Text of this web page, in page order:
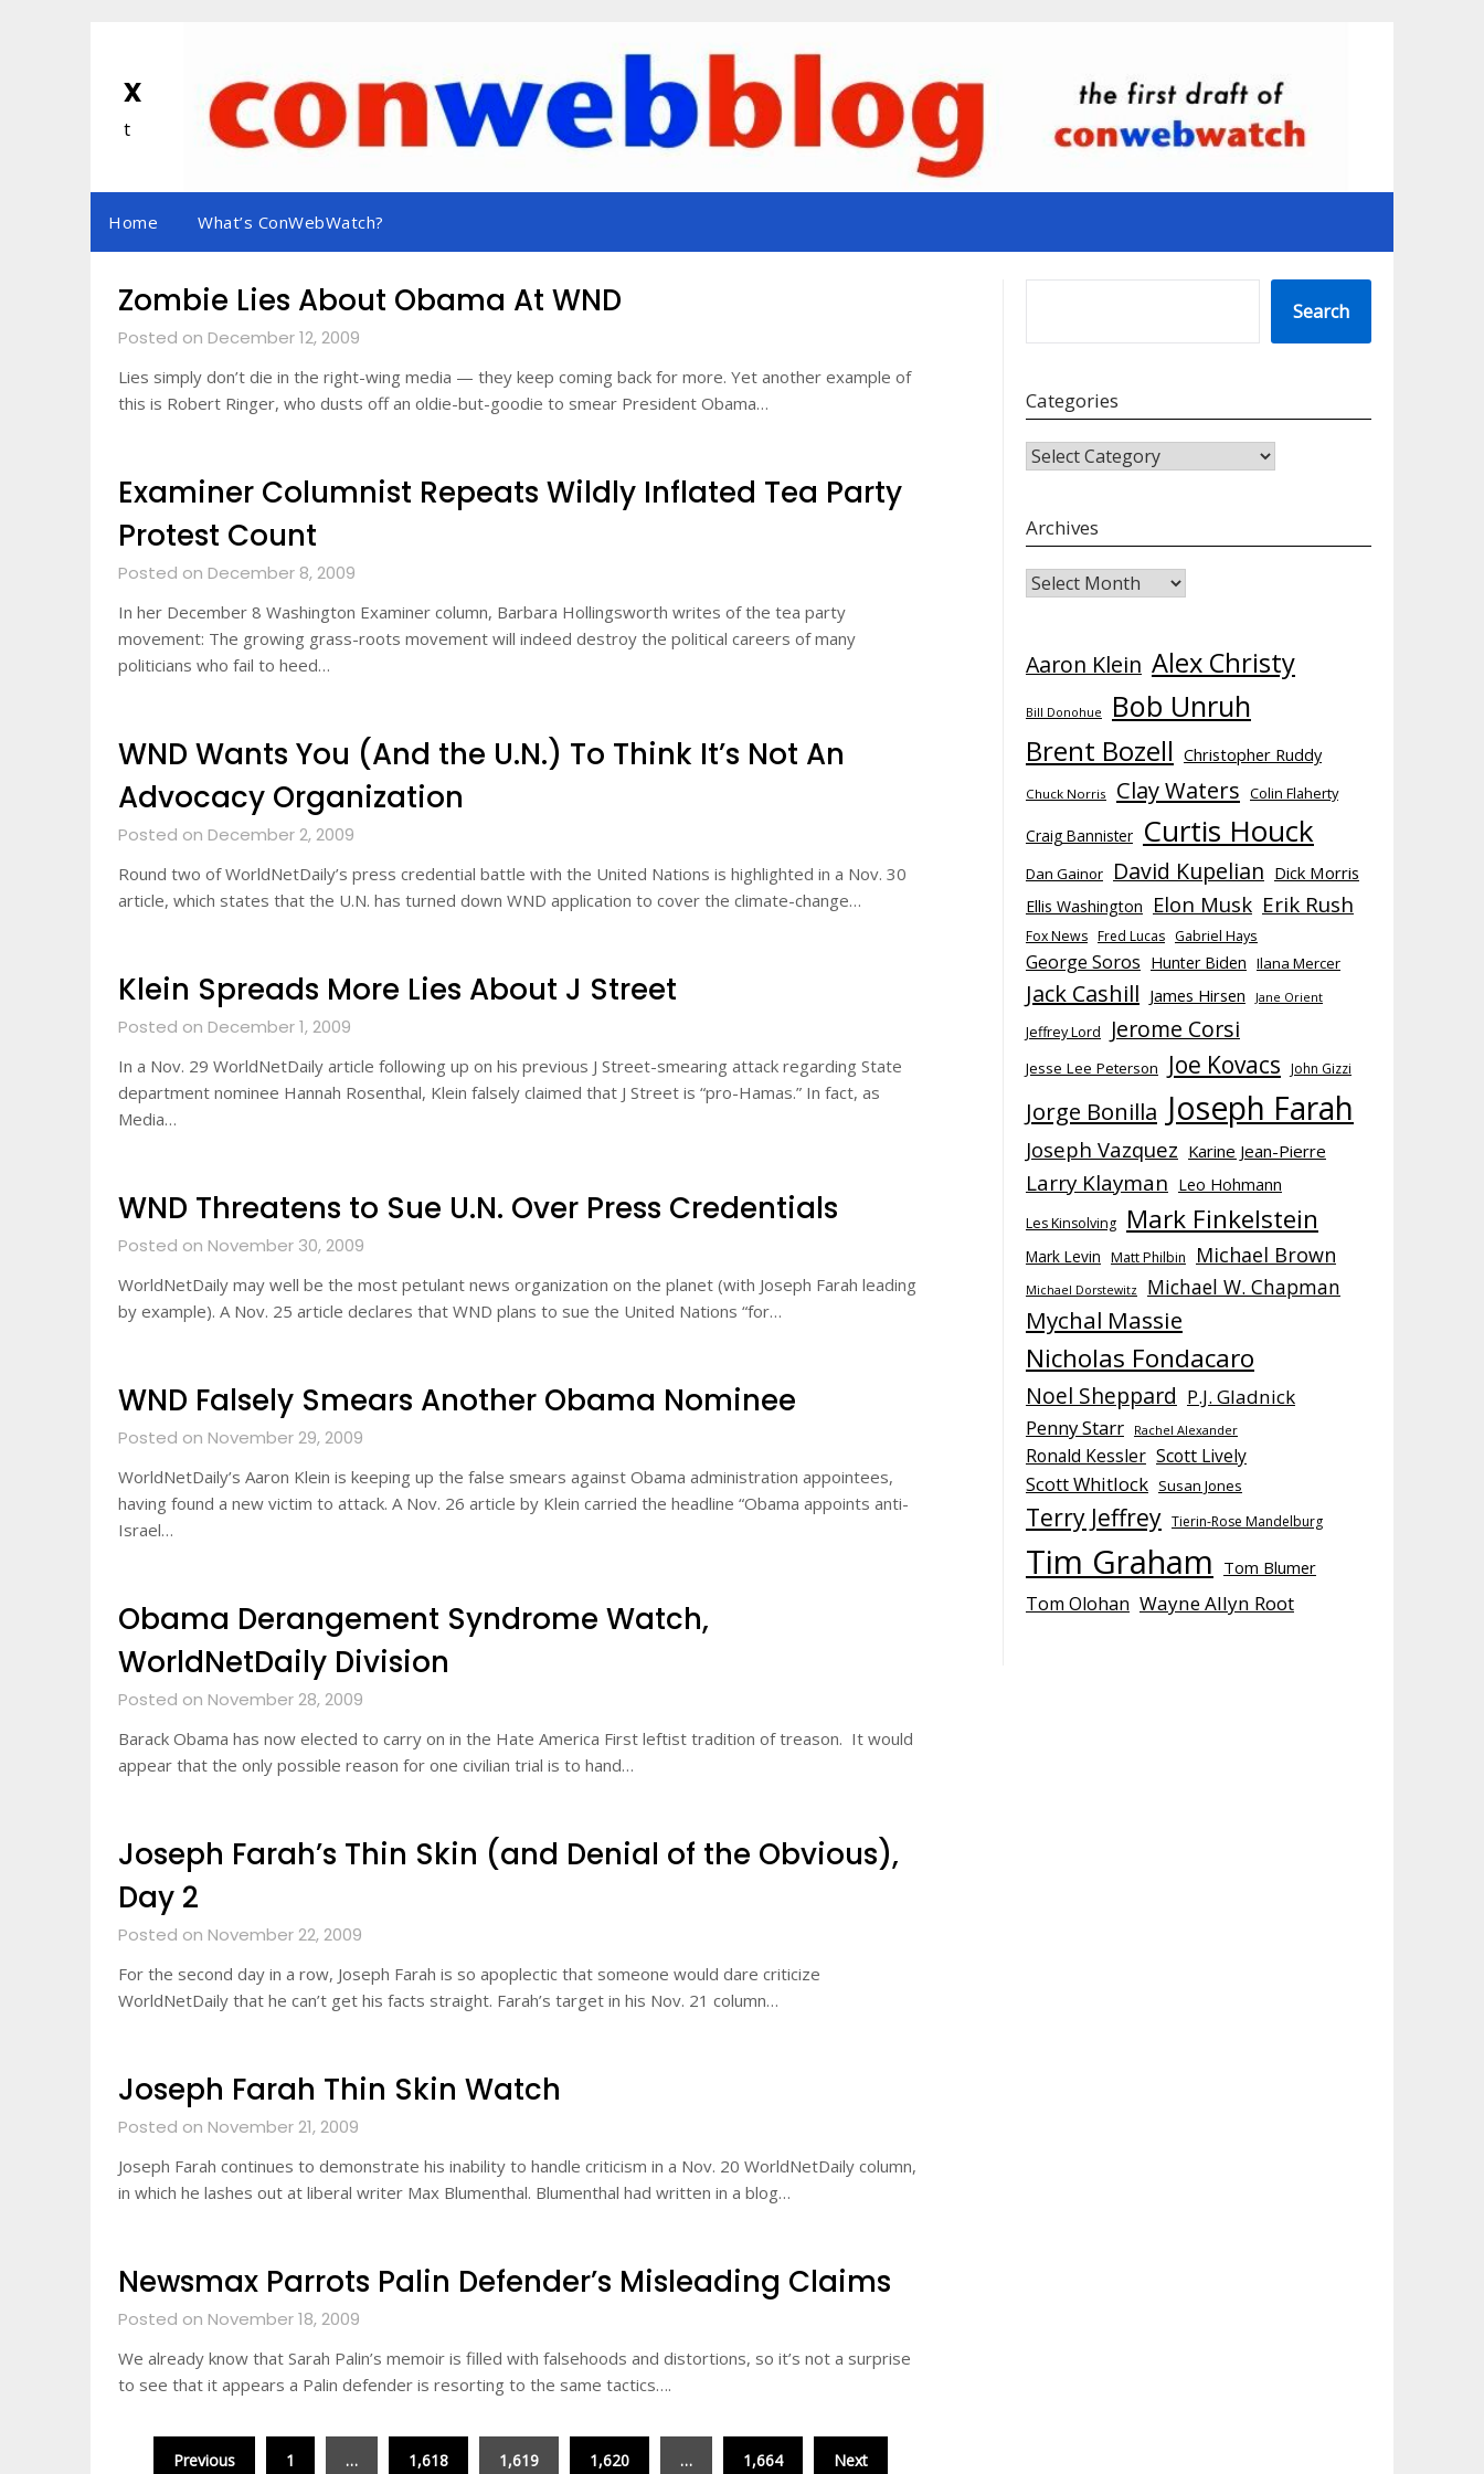
x
t
Home What’s ConWebWatch?
Zombie Lies About Obama At WND
Posted on December 12, 2009
Lies simply don’t die in the right-wing media — they keep coming back for more. Yet another example of
this is Robert Ringer, who dusts off an oldie-but-goodie to smear President Obama…
Examiner Columnist Repeats Wildly Inflated Tea Party
Protest Count
Posted on December 8, 2009
In her December 8 Washington Examiner column, Barbara Hollingsworth writes of the tea party
movement: The growing grass-roots movement will indeed destroy the political careers of many
politicians who fail to heed…
WND Wants You (And the U.N.) To Think It’s Not An
Advocacy Organization
Posted on December 2, 2009
Round two of WorldNetDaily’s press credential battle with the United Nations is highlighted in a Nov. 30
article, which states that the U.N. has turned down WND application to cover the climate-change…
Klein Spreads More Lies About J Street
Posted on December 1, 2009
In a Nov. 29 WorldNetDaily article following up on his previous J Street-smearing attack regarding State
department nominee Hannah Rosenthal, Klein falsely claimed that J Street is “pro-Hamas.” In fact, as
Media…
WND Threatens to Sue U.N. Over Press Credentials
Posted on November 30, 2009
WorldNetDaily may well be the most petulant news organization on the planet (with Joseph Farah leading
by example). A Nov. 25 article declares that WND plans to sue the United Nations “for…
WND Falsely Smears Another Obama Nominee
Posted on November 29, 2009
WorldNetDaily’s Aaron Klein is keeping up the false smears against Obama administration appointees,
having found a new victim to attack. A Nov. 26 article by Klein carried the headline “Obama appoints anti-
Israel…
Obama Derangement Syndrome Watch,
WorldNetDaily Division
Posted on November 28, 2009
Barack Obama has now elected to carry on in the Hate America First leftist tradition of treason. It would
appear that the only possible reason for one civilian trial is to hand…
Joseph Farah’s Thin Skin (and Denial of the Obvious),
Day 2
Posted on November 22, 2009
For the second day in a row, Joseph Farah is so apoplectic that someone would dare criticize
WorldNetDaily that he can’t get his facts straight. Farah’s target in his Nov. 21 column…
Joseph Farah Thin Skin Watch
Posted on November 21, 2009
Joseph Farah continues to demonstrate his inability to handle criticism in a Nov. 20 WorldNetDaily column,
in which he lashes out at liberal writer Max Blumenthal. Blumenthal had written in a blog…
Newsmax Parrots Palin Defender’s Misleading Claims
Posted on November 18, 2009
We already know that Sarah Palin’s memoir is filled with falsehoods and distortions, so it’s not a surprise
to see that it appears a Palin defender is resorting to the same tactics….
Posts
Previous 1 … 1,618 1,619 1,620 … 1,664 Next
Search
Categories
CATEGORIES
Archives
Archives
Aaron Klein Alex Christy
Bill Donohue Bob Unruh
Brent Bozell Christopher Ruddy
Chuck Norris Clay Waters Colin Flaherty
Craig Bannister Curtis Houck
Dan Gainor David Kupelian Dick Morris
Ellis Washington Elon Musk Erik Rush
Fox News Fred Lucas Gabriel Hays
George Soros Hunter Biden Ilana Mercer
Jack Cashill James Hirsen Jane Orient
Jeffrey Lord Jerome Corsi
Jesse Lee Peterson Joe Kovacs John Gizzi
Jorge Bonilla Joseph Farah
Joseph Vazquez Karine Jean-Pierre
Larry Klayman Leo Hohmann
Les Kinsolving Mark Finkelstein
Mark Levin Matt Philbin Michael Brown
Michael Dorstewitz Michael W. Chapman
Mychal Massie
Nicholas Fondacaro
Noel Sheppard P.J. Gladnick
Penny Starr
Rachel Alexander
Ronald Kessler Scott Lively
Scott Whitlock Susan Jones
Terry Jeffrey Tierin-Rose Mandelburg
Tim Graham Tom Blumer
Tom Olohan Wayne Allyn Root